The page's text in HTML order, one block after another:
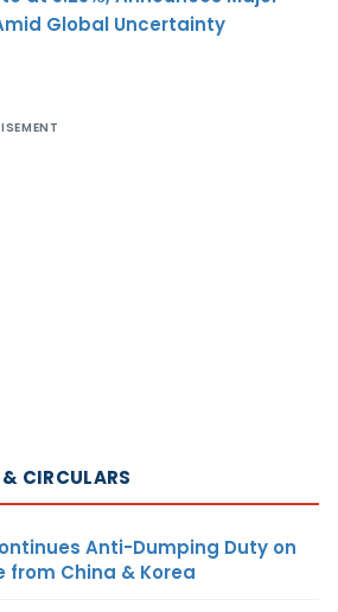
Global Uncertainty
CIRCULARS
Anti-Dumping Duty on
from China & Korea